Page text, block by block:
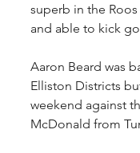
superb in the
and able to kick
Aaron Beard was
Elliston Districts
weekend against
McDonald from